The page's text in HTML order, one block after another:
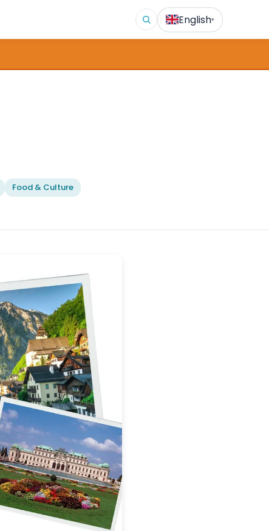
English▾
Food & Culture